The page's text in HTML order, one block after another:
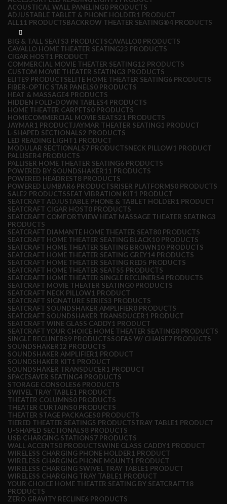
ACOUSTICAL WALL PANELING0 PRODUCTS
ADJUSTABLE TABLET & PHONE HOLDER1 PRODUCT
ALL11 PRODUCTSBACKROW THEATER SEATING®4 PRODUCTS
BIG & TALL SEATS3 PRODUCTSCAVALLO0 PRODUCTS
CAVALLO HOME THEATER SEATING23 PRODUCTS
CIGAR HOST1 PRODUCT
COMMERCIAL MOVIE THEATER SEATING12 PRODUCTS
CUSTOM MOVIE THEATER SEATING3 PRODUCTS
ELITE9 PRODUCTSELITE HOME THEATER SEATING6 PRODUCTS
FIBER-OPTIC STAR PANELS0 PRODUCTS
HEAT & MASSAGE4 PRODUCTS
HIDDEN FOLD-DOWN TABLES4 PRODUCTS
HOME THEATER CARPETS0 PRODUCTS
HOMECOMMERCIAL MOVIE SEATS21 PRODUCTS
JAYMAR1 PRODUCTJAYMAR THEATER SEATING1 PRODUCT
L-SHAPED SECTIONALS2 PRODUCTS
LED READING LIGHT1 PRODUCT
MODULAR SECTIONALS7 PRODUCTSNECK PILLOW1 PRODUCT
PALLISER4 PRODUCTS
PALLISER HOME THEATER SEATING6 PRODUCTS
POWERED BY SOUNDSHAKER11 PRODUCTS
POWERED HEADREST8 PRODUCTS
POWERED LUMBAR6 PRODUCTSRISER PLATFORMS0 PRODUCTS
SALE2 PRODUCTSSEAT VIBRATION KIT1 PRODUCT
SEATCRAFT ADJUSTABLE PHONE & TABLET HOLDER1 PRODUCT
SEATCRAFT CIGAR HOST0 PRODUCTS
SEATCRAFT COMFORTVIEW HEAT MASSAGE THEATER SEATING3
PRODUCTS
SEATCRAFT DIAMANTE HOME THEATER SEAT80 PRODUCTS
SEATCRAFT HOME THEATER SEATING BLACK10 PRODUCTS
SEATCRAFT HOME THEATER SEATING BROWN10 PRODUCTS
SEATCRAFT HOME THEATER SEATING GREY14 PRODUCTS
SEATCRAFT HOME THEATER SEATING RED5 PRODUCTS
SEATCRAFT HOME THEATER SEATS5 PRODUCTS
SEATCRAFT HOME THEATER SINGLE RECLINERS4 PRODUCTS
SEATCRAFT MOVIE THEATER SEATING0 PRODUCTS
SEATCRAFT NECK PILLOW1 PRODUCT
SEATCRAFT SIGNATURE SERIES3 PRODUCTS
SEATCRAFT SOUNDSHAKER AMPLIFIER0 PRODUCTS
SEATCRAFT SOUNDSHAKER TRANSDUCER1 PRODUCT
SEATCRAFT WINE GLASS CADDY1 PRODUCT
SEATCRAFT YOUR CHOICE HOME THEATER SEATING0 PRODUCTS
SINGLE RECLINERS9 PRODUCTSSOFAS W/ CHAISE7 PRODUCTS
SOUNDSHAKER12 PRODUCTS
SOUNDSHAKER AMPLIFIER1 PRODUCT
SOUNDSHAKER KIT1 PRODUCT
SOUNDSHAKER TRANSDUCER1 PRODUCT
SPACESAVER SEATING4 PRODUCTS
STORAGE CONSOLES6 PRODUCTS
SWIVEL TRAY TABLE1 PRODUCT
THEATER COLUMNS0 PRODUCTS
THEATER CURTAINS0 PRODUCTS
THEATER STAGE PACKAGES0 PRODUCTS
TIERED THEATER SEATING5 PRODUCTSTRAY TABLE1 PRODUCT
U-SHAPED SECTIONALS8 PRODUCTS
USB CHARGING STATIONS7 PRODUCTS
WALL ACCENTS0 PRODUCTSWINE GLASS CADDY1 PRODUCT
WIRELESS CHARGING PHONE HOLDER1 PRODUCT
WIRELESS CHARGING PHONE MOUNT1 PRODUCT
WIRELESS CHARGING SWIVEL TRAY TABLE1 PRODUCT
WIRELESS CHARGING TRAY TABLE1 PRODUCT
YOUR CHOICE HOME THEATER SEATING BY SEATCRAFT18
PRODUCTS
ZERO GRAVITY RECLINE6 PRODUCTS